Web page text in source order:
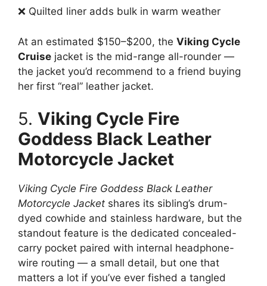
❌ Quilted liner adds bulk in warm weather
At an estimated $150–$200, the Viking Cycle
Cruise jacket is the mid-range all-rounder —
the jacket you’d recommend to a friend buying
her first “real” leather jacket.
5. Viking Cycle Fire
Goddess Black Leather
Motorcycle Jacket
Viking Cycle Fire Goddess Black Leather
Motorcycle Jacket shares its sibling’s drum-
dyed cowhide and stainless hardware, but the
standout feature is the dedicated concealed-
carry pocket paired with internal headphone-
wire routing — a small detail, but one that
matters a lot if you’ve ever fished a tangled